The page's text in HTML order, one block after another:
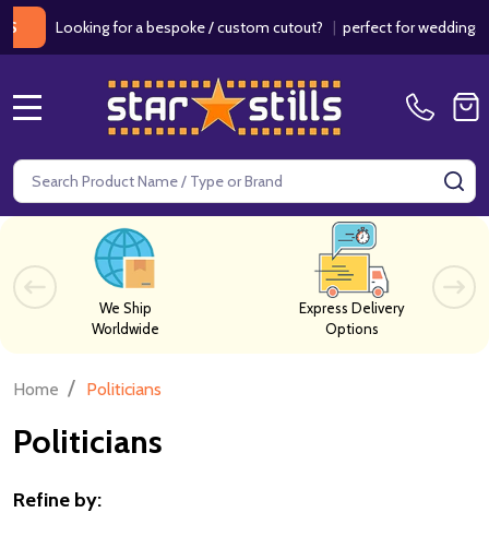
for a bespoke / custom cutout?|perfect for weddings /
Search
We Ship
Worldwide
Express Delivery
Options
Home / Politicians
Politicians
Refine by: